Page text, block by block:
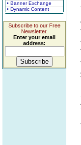
• Banner Exchange
• Dynamic Content
Subscribe to our Free
Newsletter.
Enter your email
address: